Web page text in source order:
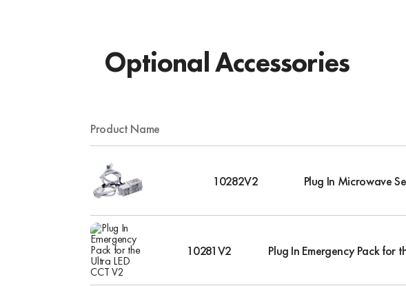
Optional Accessories
Product Name
10282V2 Plug In Microwave
10281V2 Plug In Emergency Pack